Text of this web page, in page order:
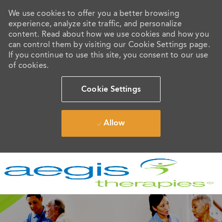
We use cookies to offer you a better browsing
experience, analyze site traffic, and personalize
content. Read about how we use cookies and how you
can control them by visiting our Cookie Settings page.
If you continue to use this site, you consent to our use
of cookies.
Cookie Settings
Allow